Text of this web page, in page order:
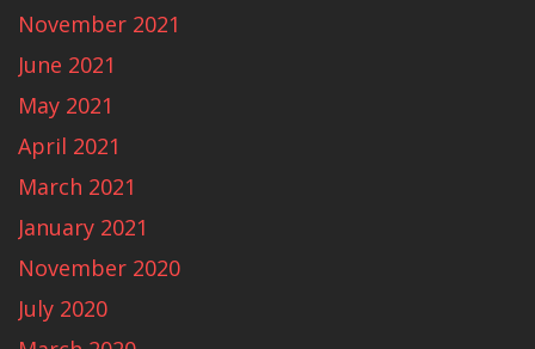
November 2021
June 2021
May 2021
April 2021
March 2021
January 2021
November 2020
July 2020